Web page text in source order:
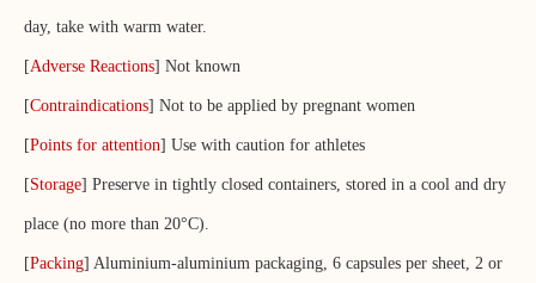
day, take with warm water.
[Adverse Reactions] Not known
[Contraindications] Not to be applied by pregnant women
[Points for attention] Use with caution for athletes
[Storage] Preserve in tightly closed containers, stored in a cool and dry
place (no more than 20°C).
[Packing] Aluminium-aluminium packaging, 6 capsules per sheet, 2 or